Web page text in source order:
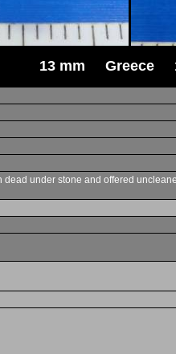
13 mm Greece
under stone and offered